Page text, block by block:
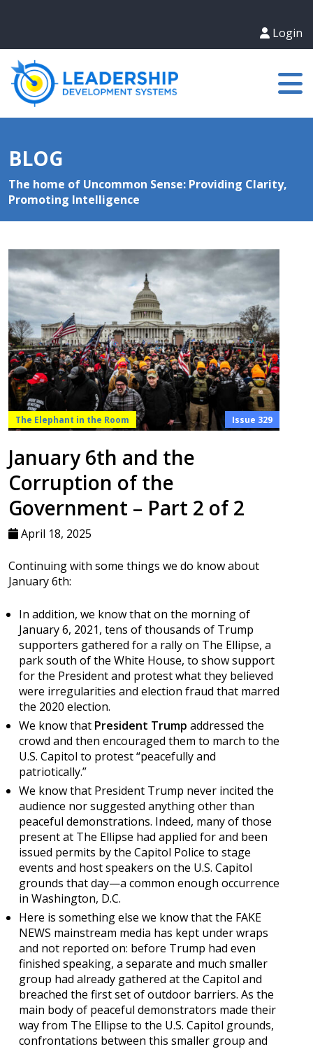
Login
BLOG
The home of Uncommon Sense: Providing Clarity,
Promoting Intelligence
The Elephant in the Room Issue 329
January 6th and the
Corruption of the
Government – Part 2 of 2
April 18, 2025
Continuing with some things we do know about
January 6th:
In addition, we know that on the morning of
January 6, 2021, tens of thousands of Trump
supporters gathered for a rally on The Ellipse, a
park south of the White House, to show support
for the President and protest what they believed
were irregularities and election fraud that marred
the 2020 election.
We know that President Trump addressed the
crowd and then encouraged them to march to the
U.S. Capitol to protest “peacefully and
patriotically.”
We know that President Trump never incited the
audience nor suggested anything other than
peaceful demonstrations. Indeed, many of those
present at The Ellipse had applied for and been
issued permits by the Capitol Police to stage
events and host speakers on the U.S. Capitol
grounds that day—a common enough occurrence
in Washington, D.C.
Here is something else we know that the FAKE
NEWS mainstream media has kept under wraps
and not reported on: before Trump had even
finished speaking, a separate and much smaller
group had already gathered at the Capitol and
breached the first set of outdoor barriers. As the
main body of peaceful demonstrators made their
way from The Ellipse to the U.S. Capitol grounds,
confrontations between this smaller group and